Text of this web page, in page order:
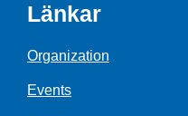
Länkar
Organization
Events